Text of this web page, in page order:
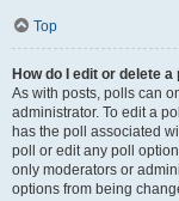
Top
How do I edit or delete a
As with posts, polls can
administrator. To edit a
has the poll associated
poll or edit any poll
only moderators or
options from being